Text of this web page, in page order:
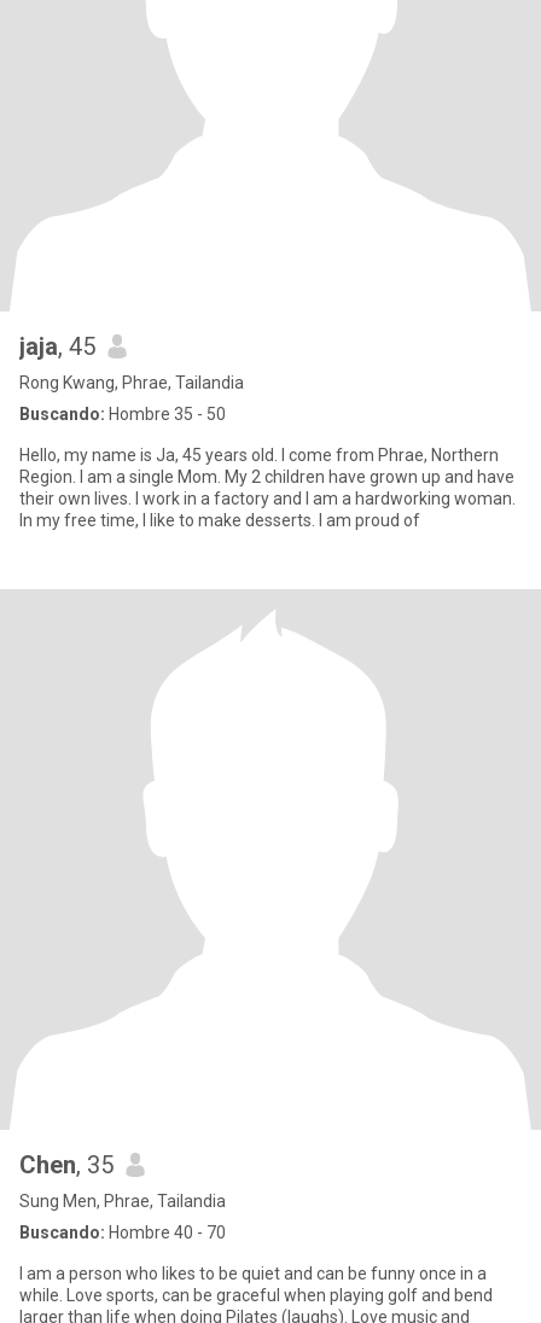
jaja, 45
Rong Kwang, Phrae, Tailandia
Buscando: Hombre 35 - 50
Hello, my name is Ja, 45 years old. I come from Phrae, Northern
Region. I am a single Mom. My 2 children have grown up and have
their own lives. I work in a factory and I am a hardworking woman.
In my free time, I like to make desserts. I am proud of
Chen, 35
Sung Men, Phrae, Tailandia
Buscando: Hombre 40 - 70
I am a person who likes to be quiet and can be funny once in a
while. Love sports, can be graceful when playing golf and bend
larger than life when doing Pilates (laughs). Love music and